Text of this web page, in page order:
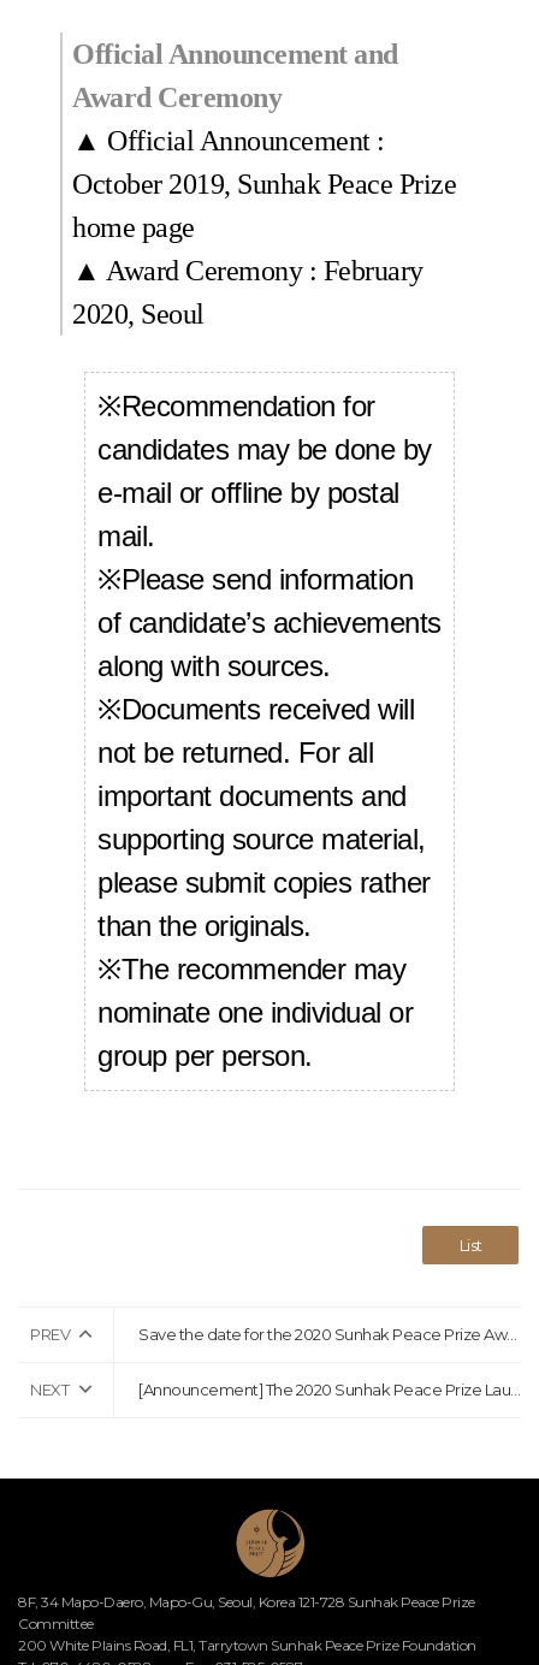
Official Announcement and
Award Ceremony
▲ Official Announcement :
October 2019, Sunhak Peace Prize
home page
▲ Award Ceremony : February
2020, Seoul
※Recommendation for
candidates may be done by
e-mail or offline by postal
mail.
※Please send information
of candidate’s achievements
along with sources.
※Documents received will
not be returned. For all
important documents and
supporting source material,
please submit copies rather
than the originals.
※The recommender may
nominate one individual or
group per person.
List
PREV Save the date for the 2020 Sunhak Peace Prize Awards Ceremony!
NEXT
8F, 34 Mapo-Daero, Mapo-Gu, Seoul, Korea 121-728 Sunhak Peace Prize
Committee
200 White Plains Road, FL1, Tarrytown Sunhak Peace Prize Foundation